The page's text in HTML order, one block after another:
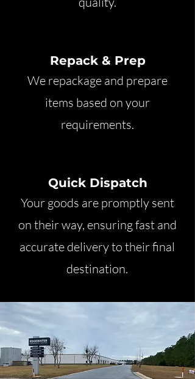
Repack & Prep
We repackage and prepare
items based on your
requirements.
Quick Dispatch
Your goods are promptly sent
on their way, ensuring fast and
accurate delivery to their final
destination.